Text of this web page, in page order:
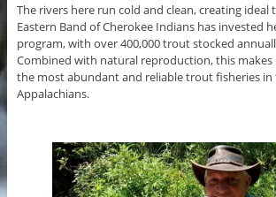
The rivers here run cold and clean, creating
Eastern Band of Cherokee Indians has invested
program, with over 400,000 trout stocked
Combined with natural reproduction, this makes
the most abundant and reliable trout fisheries in
Appalachians.